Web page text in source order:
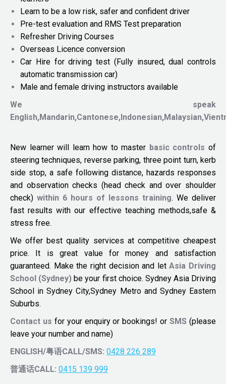
Learn to be a low risk, safer and confident driver
Pre-test evaluation and RMS Test preparation
Refresher Driving Courses
Overseas Licence conversion
Car Hire for driving test (Fully insured, dual controls
automatic transmission car)
Male and female driving instructors available
We speak
New learner will learn how to master basic controlsof
steering techniques, reverse parking, three point turn, kerb
side stop, a safe following distance, hazards responses
and observation checks (head check and over shoulder
check) within 6 hours of lessons training. We deliver
fast results with our effective teaching methods,safe &
stress free.
We offer best quality services at competitive cheapest
price. It is great value for money and satisfaction
guaranteed. Make the right decision and letAsia Driving
School (Sydney) be your first choice. Sydney Asia Driving
School in Sydney City,Sydney Metro and Sydney Eastern
Suburbs.
Contact us for your enquiry or bookings! orSMS (please
leave your number and name)
ENGLISH/粤语CALL/SMS: 0428 226 289
普通话CALL: 0415 139 999